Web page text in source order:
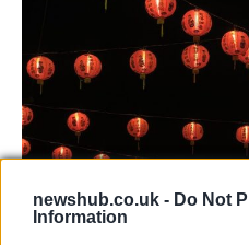
newshub.co.uk - Do Not
Information
China’s Lunar New